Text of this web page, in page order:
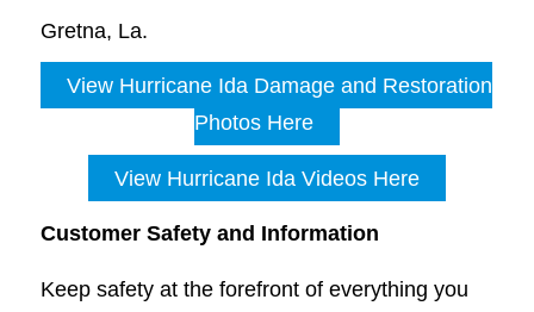
Gretna, La.
View Hurricane Ida Damage and Restoration
Photos Here
View Hurricane Ida Videos Here
Customer Safety and Information
Keep safety at the forefront of everything you